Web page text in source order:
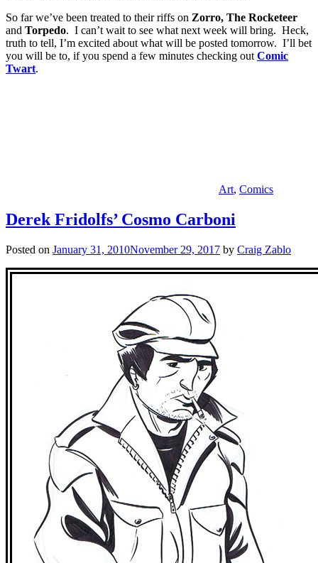
So far we’ve been treated to their riffs on Zorro, The Rocketeer
and Torpedo. I can’t wait to see what next week will bring. Heck,
truth to tell, I’m excited about what will be posted tomorrow. I’ll bet
you will be to, if you spend a few minutes checking out Comic
Twart.
Art, Comics
Derek Fridolfs’ Cosmo Carboni
Posted on January 31, 2010November 29, 2017 by Craig Zablo